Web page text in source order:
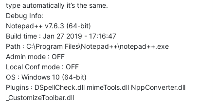
type automatically it’s the same.
Debug Info:
Notepad++ v7.6.3 (64-bit)
Build time : Jan 27 2019 - 17:16:47
Path : C:\Program Files\Notepad++\notepad++.exe
Admin mode : OFF
Local Conf mode : OFF
OS : Windows 10 (64-bit)
Plugins : DSpellCheck.dll mimeTools.dll NppConverter.dll
_CustomizeToolbar.dll